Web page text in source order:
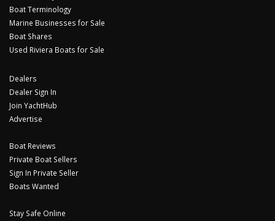
Boat Terminology
Marine Businesses for Sale
Boat Shares
Used Riviera Boats for Sale
Dealers
Dealer Sign In
Join YachtHub
Advertise
Boat Reviews
Private Boat Sellers
Sign In Private Seller
Boats Wanted
Stay Safe Online